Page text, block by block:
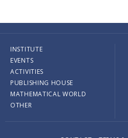
INSTITUTE
EVENTS
ACTIVITIES
PUBLISHING HOUSE
MATHEMATICAL WORLD
OTHER